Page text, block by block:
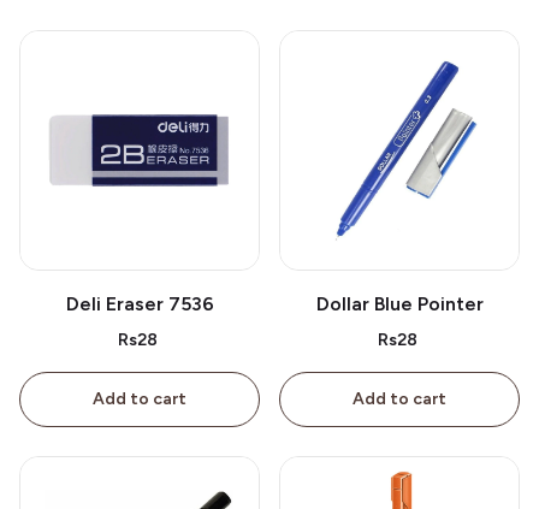
Deli Eraser 7536
Rs28
Add to cart
Dollar Blue Pointer
Rs28
Add to cart